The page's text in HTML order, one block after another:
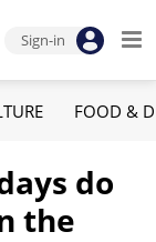
Sign-in
FOOD &
do
the